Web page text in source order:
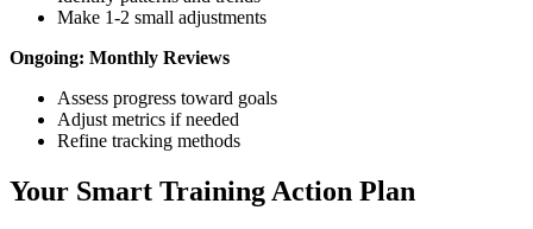
Make 1-2 small adjustments
Ongoing: Monthly Reviews
Assess progress toward goals
Adjust metrics if needed
Refine tracking methods
Your Smart Training Action Plan